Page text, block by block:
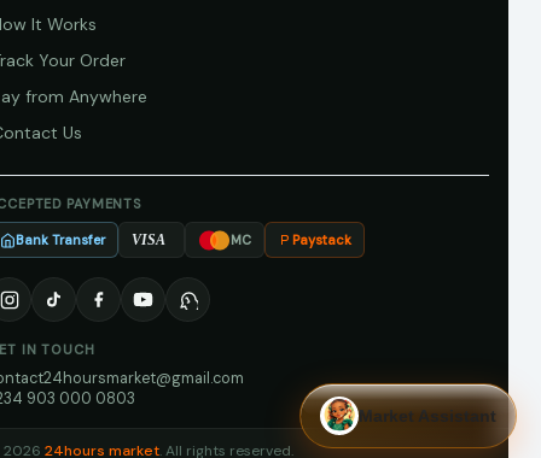
It Works
Your Order
from Anywhere
Us
PAYMENTS
Bank Transfer VISA MC Paystack
IN TOUCH
903 000 0803
24hours market. All rights reserved.
Market Assistant